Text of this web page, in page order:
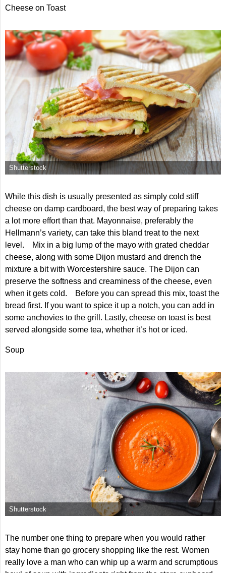
Cheese on Toast
Shutterstock
While this dish is usually presented as simply cold stiff
cheese on damp cardboard, the best way of preparing takes
a lot more effort than that. Mayonnaise, preferably the
Hellmann’s variety, can take this bland treat to the next
level. Mix in a big lump of the mayo with grated cheddar
cheese, along with some Dijon mustard and drench the
mixture a bit with Worcestershire sauce. The Dijon can
preserve the softness and creaminess of the cheese, even
when it gets cold. Before you can spread this mix, toast the
bread first. If you want to spice it up a notch, you can add in
some anchovies to the grill. Lastly, cheese on toast is best
served alongside some tea, whether it’s hot or iced.
Soup
Shutterstock
The number one thing to prepare when you would rather
stay home than go grocery shopping like the rest. Women
really love a man who can whip up a warm and scrumptious